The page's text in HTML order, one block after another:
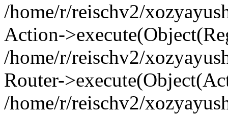
/home/r/reischv2/
Action-
/home/r/reischv2/
Router-
/home/r/reischv2/